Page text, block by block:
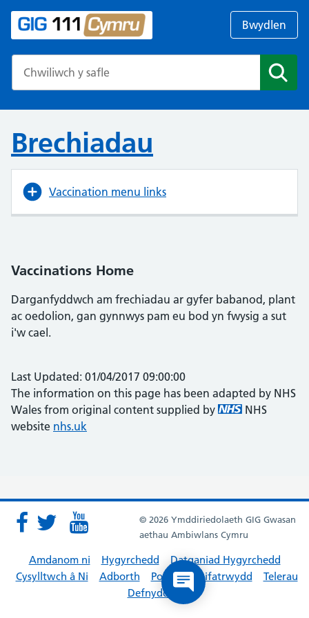
Bwydlen
Brechiadau
Vaccination menu links
Vaccinations Home
Darganfyddwch am frechiadau ar gyfer babanod, plant
ac oedolion, gan gynnwys pam eu bod yn fwysig a sut
i'w cael.
Last Updated: 01/04/2017 09:00:00
The information on this page has been adapted by NHS
Wales from original content supplied by
NHS
website nhs.uk
© 2026 Ymddiriedolaeth GIG Gwasan
aethau Ambiwlans Cymru
Amdanom ni Hygyrchedd
Datganiad Hygyrchedd
Cysylltwch â Ni
Adborth Polisïau Preifatrwydd
Telerau
Defnyddio